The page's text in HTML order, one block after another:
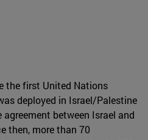
the first United Nations
deployed in Israel/Palestine
between Israel and
then, more than 70